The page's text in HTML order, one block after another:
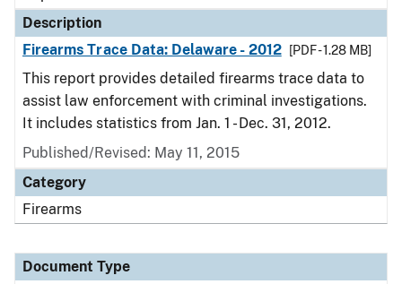
Description
Firearms Trace Data: Delaware - 2012
[PDF - 1.28 MB]
This report provides detailed firearms trace data to
assist law enforcement with criminal investigations.
It includes statistics from Jan. 1 - Dec. 31, 2012.
Published/Revised: May 11, 2015
Category
Firearms
Document Type